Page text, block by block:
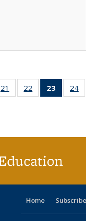
40 Full
table:
21
of 40 Full
listing table:
22
of 40 Full
listing table:
23
of 40
24
Home Subscribe